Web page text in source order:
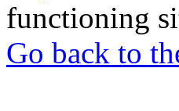
functioning
Go back to